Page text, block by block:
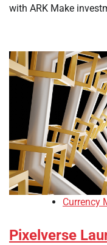
with ARK Make
Currency
Pixelverse